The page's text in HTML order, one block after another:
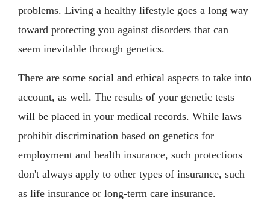
problems. Living a healthy lifestyle goes a long way
toward protecting you against disorders that can
seem inevitable through genetics.
There are some social and ethical aspects to take into
account, as well. The results of your genetic tests
will be placed in your medical records. While laws
prohibit discrimination based on genetics for
employment and health insurance, such protections
don't always apply to other types of insurance, such
as life insurance or long-term care insurance.